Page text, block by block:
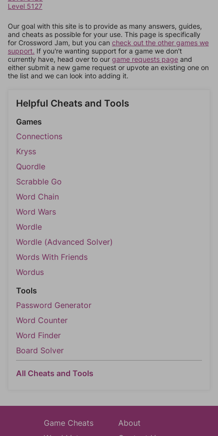
Level 5127
Our goal with this site is to provide as many answers, guides,
and cheats as possible for your use. This page is specifically
for Crossword Jam, but you can check out the other games we
support. If you're wanting support for a game we don't
currently have, head over to our game requests page and
either submit a new game request or upvote an existing one on
the list and we can look into adding it.
Helpful Cheats and Tools
Games
Connections
Kryss
Quordle
Scrabble Go
Word Chain
Word Wars
Wordle
Wordle (Advanced Solver)
Words With Friends
Wordus
Tools
Password Generator
Word Counter
Word Finder
Board Solver
All Cheats and Tools
Game Cheats
About